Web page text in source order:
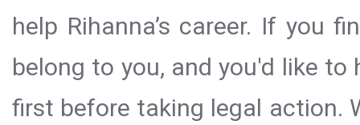
help Rihanna’s career. If you
belong to you, and you'd like
first before taking legal action.